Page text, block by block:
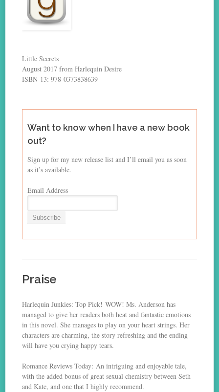
Little Secrets
August 2017 from Harlequin Desire
ISBN-13: 978-0373838639
Want to know when I have a new book
out?
Sign up for my new release list and I’ll email you as soon
as it’s available.
Email Address
Praise
Harlequin Junkies: Top Pick! WOW! Ms. Anderson has
managed to give her readers both heat and fantastic emotions
in this novel. She manages to play on your heart strings. Her
characters are charming, the story refreshing and the ending
will have you crying happy tears.
Romance Reviews Today: An intriguing and enjoyable tale,
with the added bonus of great sexual chemistry between Seth
and Kate, and one that I highly recommend.